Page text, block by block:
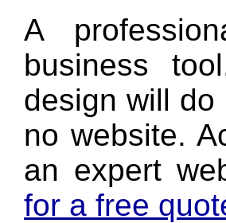
A
business
design will do
no website.
an expert
for a free